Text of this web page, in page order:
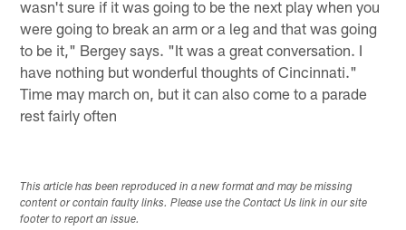
wasn't sure if it was going to be the next play when you
were going to break an arm or a leg and that was going
to be it," Bergey says. "It was a great conversation. I
have nothing but wonderful thoughts of Cincinnati."
Time may march on, but it can also come to a parade
rest fairly often
This article has been reproduced in a new format and may be missing
content or contain faulty links. Please use the Contact Us link in our site
footer to report an issue.